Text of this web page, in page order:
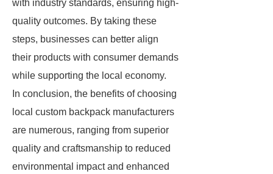
with industry standards, ensuring high-
quality outcomes. By taking these
steps, businesses can better align
their products with consumer demands
while supporting the local economy.
In conclusion, the benefits of choosing
local custom backpack manufacturers
are numerous, ranging from superior
quality and craftsmanship to reduced
environmental impact and enhanced